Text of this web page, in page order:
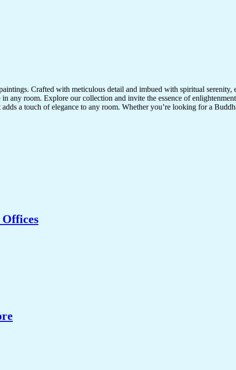
Crafted with meticulous detail and imbued with spiritual serenity,
any room. Explore our collection and invite the essence of
a touch of elegance to any room. Whether you’re looking for a